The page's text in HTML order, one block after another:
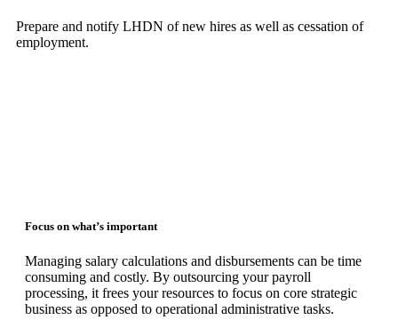
Prepare and notify LHDN of new hires as well as cessation of
employment.
Focus on what’s important
Managing salary calculations and disbursements can be time
consuming and costly. By outsourcing your payroll
processing, it frees your resources to focus on core strategic
business as opposed to operational administrative tasks.